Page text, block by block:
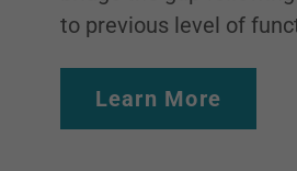
to previous level of
Learn More